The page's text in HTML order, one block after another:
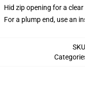
Hid zip opening for a
For a plump end, use an
SKU